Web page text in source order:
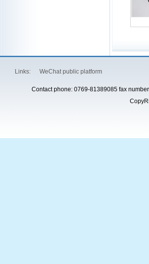
Links: WeChat public platform
Contact phone: 0769-81389085 fax